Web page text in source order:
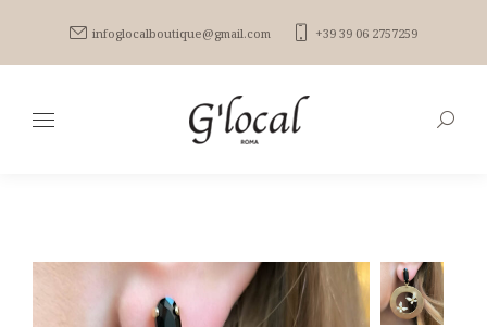
infoglocalboutique@gmail.com +39 39 06 2757259